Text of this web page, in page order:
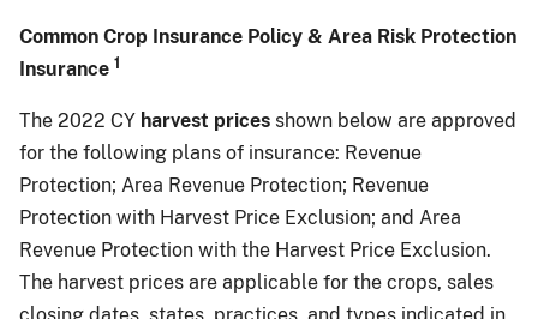
Common Crop Insurance Policy & Area Risk Protection
Insurance 1
The 2022 CY harvest prices shown below are approved
for the following plans of insurance: Revenue
Protection; Area Revenue Protection; Revenue
Protection with Harvest Price Exclusion; and Area
Revenue Protection with the Harvest Price Exclusion.
The harvest prices are applicable for the crops, sales